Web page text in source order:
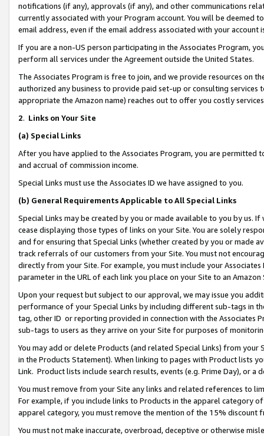
notifications (if any), approvals (if any), and other communications
currently associated with your Program account. You will be deemed
email address, even if the email address associated with your account
If you are a non-US person participating in the Associates Program,
perform all services under the Agreement outside the United States.
The Associates Program is free to join, and we provide resources on
authorized any business to provide paid set-up or consulting
appropriate the Amazon name) reaches out to offer you costly
2. Links on Your Site
(a) Special Links
After you have applied to the Associates Program, you are permitted
and accrual of commission income.
Special Links must use the Associates ID we have assigned to you.
(b) General Requirements Applicable to All Special Links
Special Links may be created by you or made available to you by us.
cease displaying those types of links on your Site. You are solely
and for ensuring that Special Links (whether created by you or
track referrals of our customers from your Site. You must not
directly from your Site. For example, you must include your
parameter in the URL of each link you place on your Site to an Amazon
Upon your request but subject to our approval, we may issue you
performance of your Special Links by including different sub-tags in
tag, other ID or reporting provided in connection with the Associates
sub-tags to users as they arrive on your Site for purposes of
You may add or delete Products (and related Special Links) from
in the Products Statement). When linking to pages with Product lists
Link. Product lists include search results, events (e.g. Prime Day), or a
You must remove from your Site any links and related references to
For example, if you include links to Products in the apparel category
apparel category, you must remove the mention of the 15% discount
You must not make inaccurate, overbroad, deceptive or otherwise